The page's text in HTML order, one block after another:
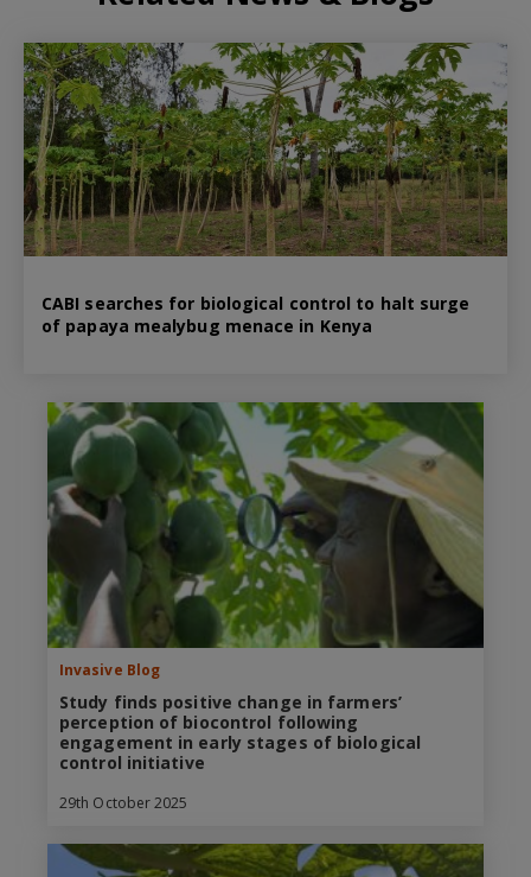
CABI searches for biological control to halt surge
of papaya mealybug menace in Kenya
Invasive Blog
Study finds positive change in farmers’
perception of biocontrol following
engagement in early stages of biological
control initiative
29th October 2025